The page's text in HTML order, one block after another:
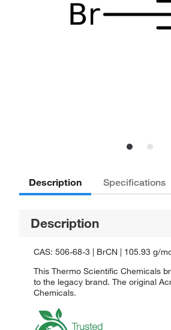
Description Specifications
Description
CAS: 506-68-3 | BrCN | 105.93 g/
This Thermo Scientific Chemicals
to the legacy brand. The original
Chemicals.